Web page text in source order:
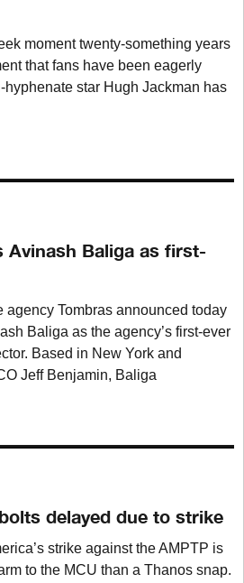
moment twenty-something years
that fans have been eagerly
star Hugh Jackman has
Avinash Baliga as first-
agency Tombras announced today
Baliga as the agency’s first-ever
Based in New York and
Jeff Benjamin, Baliga
delayed due to strike
strike against the AMPTP is
to the MCU than a Thanos snap.